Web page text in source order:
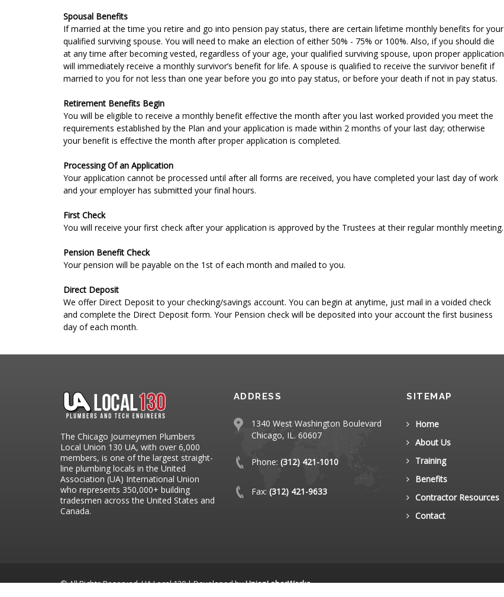
Spousal Benefits
If married at the time you retire and go into pension pay status, there are certain lifetime monthly benefits for your
qualified surviving spouse. You will need to make an election of either 50% - 75% or 100%. Also, if you should die
at any time after becoming vested, regardless of your age, your qualified surviving spouse, upon proper application
will immediately receive a monthly survivor’s benefit for life. A spouse is qualified to receive the survivor benefit if
married to you for not less than one year before you go into pay status, or before your death if not in pay status.
Retirement Benefits Begin
You will be eligible to receive a monthly benefit effective the month after you last worked provided you meet the
requirements established by the Plan and your application is made within 2 months of your last day; otherwise
your benefit is effective the month after proper application is completed.
Processing Of an Application
Your application cannot be processed until after all forms are received, you have completed your last day of work
and your employer has submitted your final hours.
First Check
You will receive your first check after your application is approved by the Trustees at their regular monthly meeting.
Pension Benefit Check
Your pension will be payable on the 1st of each month and mailed to you.
Direct Deposit
We offer Direct Deposit to your checking/savings account. You can begin at anytime, just mail in a voided check
and complete the Direct Deposit form. Your Pension check will be deposited into your account the first business
day of each month.
The Chicago Journeymen Plumbers
Local Union 130 UA, with over 6,000
members, is one of the largest straight-
line plumbing locals in the United
Association (UA) International Union
who represents 350,000+ building
tradesmen across the United States and
Canada.
ADDRESS
1340 West Washington Boulevard
Chicago, IL. 60607
Phone: (312) 421-1010
Fax: (312) 421-9633
SITEMAP
Home
About Us
Training
Benefits
Contractor Resources
Contact
© All Rights Reserved, UA Local 130 | Developed byUnionLaborWorks